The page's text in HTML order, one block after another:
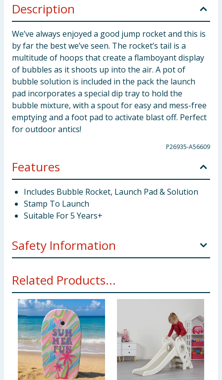
Description
We’ve always enjoyed a good jump rocket and this is
by far the best we’ve seen. The rocket’s tail is a
multitude of hoops that create a flamboyant display
of bubbles as it shoots up into the air. A pot of
bubble solution is included in the pack the launch
pad incorporates a special dip tray to hold the
bubble mixture, with a spout for easy and mess-free
emptying and a foot pad to activate blast off. Perfect
for outdoor antics!
P26935-A56609
Features
Includes Bubble Rocket, Launch Pad & Solution
Stamp To Launch
Suitable For 5 Years+
Safety Information
hazard. Small parts. Adult supervision is required at
all times whilst using this product.
Related Products...